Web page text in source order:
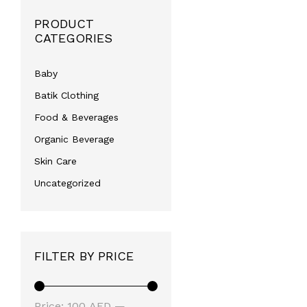
PRODUCT
CATEGORIES
Baby
Batik Clothing
Food & Beverages
Organic Beverage
Skin Care
Uncategorized
FILTER BY PRICE